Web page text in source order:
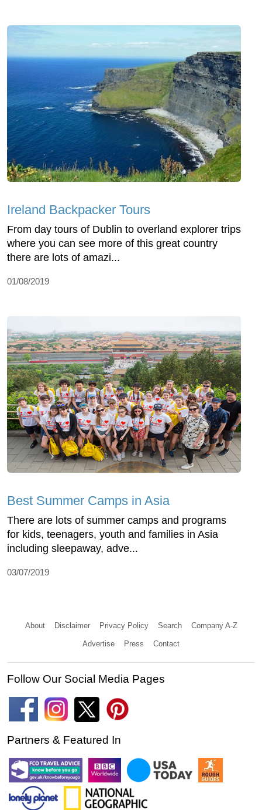
Ireland Backpacker Tours
From day tours of Dublin to overland explorer trips
where you can see more of this great country
there are lots of amazi...
01/08/2019
Best Summer Camps in Asia
There are lots of summer camps and programs
for kids, teenagers, youth and families in Asia
including sleepaway, adve...
03/07/2019
About Disclaimer Privacy Policy Search Company A-Z
Advertise Press Contact
Follow Our Social Media Pages
Partners & Featured In